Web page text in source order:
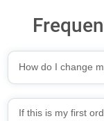
How do I change
If this is my first